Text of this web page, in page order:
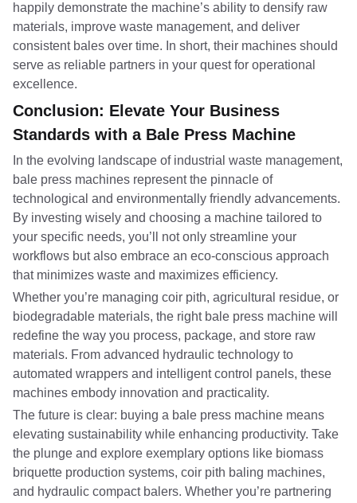
happily demonstrate the machine’s ability to densify raw
materials, improve waste management, and deliver
consistent bales over time. In short, their machines should
serve as reliable partners in your quest for operational
excellence.
Conclusion: Elevate Your Business
Standards with a Bale Press Machine
In the evolving landscape of industrial waste management,
bale press machines represent the pinnacle of
technological and environmentally friendly advancements.
By investing wisely and choosing a machine tailored to
your specific needs, you’ll not only streamline your
workflows but also embrace an eco-conscious approach
that minimizes waste and maximizes efficiency.
Whether you’re managing coir pith, agricultural residue, or
biodegradable materials, the right bale press machine will
redefine the way you process, package, and store raw
materials. From advanced hydraulic technology to
automated wrappers and intelligent control panels, these
machines embody innovation and practicality.
The future is clear: buying a bale press machine means
elevating sustainability while enhancing productivity. Take
the plunge and explore exemplary options like biomass
briquette production systems, coir pith baling machines,
and hydraulic compact balers. Whether you’re partnering